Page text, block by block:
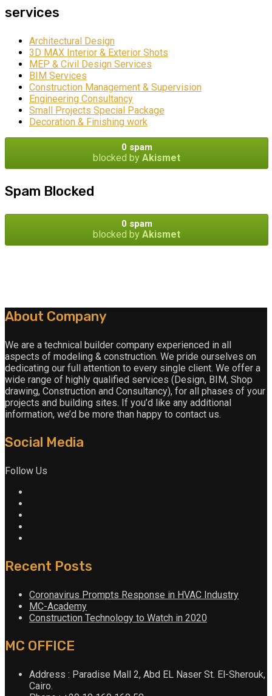
services
Architectural Design
3D MAX Interior & Exterior Shots
MEP & Civil Design Services
BIM Services
Construction Management & Supervision
Engineering Consultancy
Small Projects Special Package
Decoration & Finishing work
0 spam
blocked by Akismet
Spam Blocked
0 spam
blocked by Akismet
About Company
We are a technical builder company experienced in all
aspects of modeling & construction. We pride ourselves on
dedicating our full attention to every single client. We offer a
wide range of highly qualified services (Design, BIM, Shop
drawing, Construction and Consultancy), for all phases of your
projects and building sites. If you’d like any additional
information, we’d be more than happy to contact us.
Social Media
Follow Us
Recent Posts
Coronavirus Prompts Response in HVAC Industry
MC-Academy
Construction Technology to Watch in 2020
MC OFFICE
Address : Paradise Mall 2, Abd EL Naser St. El-Sherouk,
Cairo.